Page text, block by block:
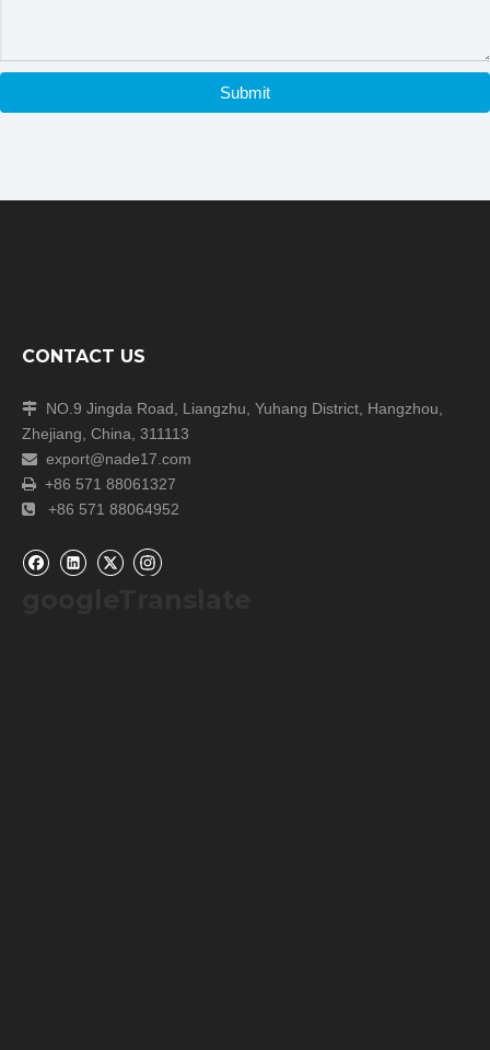
Submit
CONTACT US
 NO.9 Jingda Road, Liangzhu, Yuhang District, Hangzhou,
Zhejiang, China, 311113
 export@nade17.com
 +86 571 88061327
 +86 571 88064952